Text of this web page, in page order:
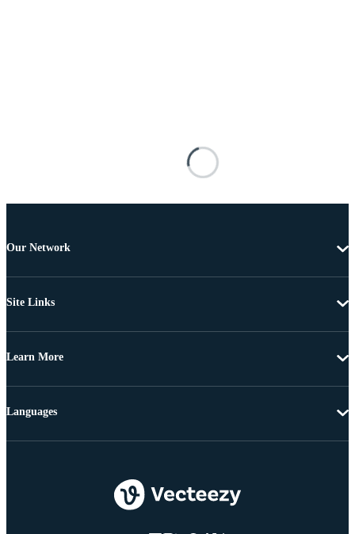
Our Network
Site Links
Learn More
Languages